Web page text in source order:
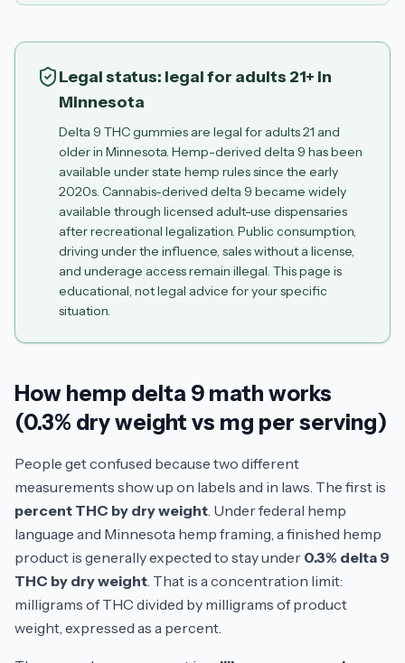
Legal status: legal for adults 21+ in
Minnesota
Delta 9 THC gummies are legal for adults 21 and
older in Minnesota. Hemp-derived delta 9 has been
available under state hemp rules since the early
2020s. Cannabis-derived delta 9 became widely
available through licensed adult-use dispensaries
after recreational legalization. Public consumption,
driving under the influence, sales without a license,
and underage access remain illegal. This page is
educational, not legal advice for your specific
situation.
How hemp delta 9 math works
(0.3% dry weight vs mg per serving)
People get confused because two different
measurements show up on labels and in laws. The first is
percent THC by dry weight. Under federal hemp
language and Minnesota hemp framing, a finished hemp
product is generally expected to stay under 0.3% delta 9
THC by dry weight. That is a concentration limit:
milligrams of THC divided by milligrams of product
weight, expressed as a percent.